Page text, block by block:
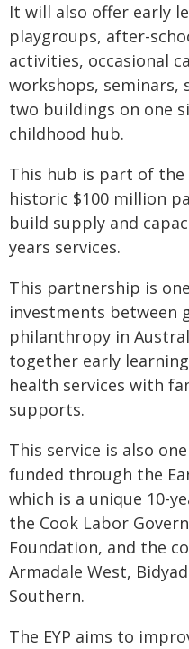
It will also offer early
playgroups, after-
activities, occasional
workshops,
two buildings on one
childhood hub.
This hub is part of the
historic $100 million
build supply and
years services.
This partnership is
investments between
philanthropy in
together early
health services with
supports.
This service is also
funded through the
which is a unique 10-
the Cook Labor
Foundation, and the
Armadale West,
Southern.
The EYP aims to